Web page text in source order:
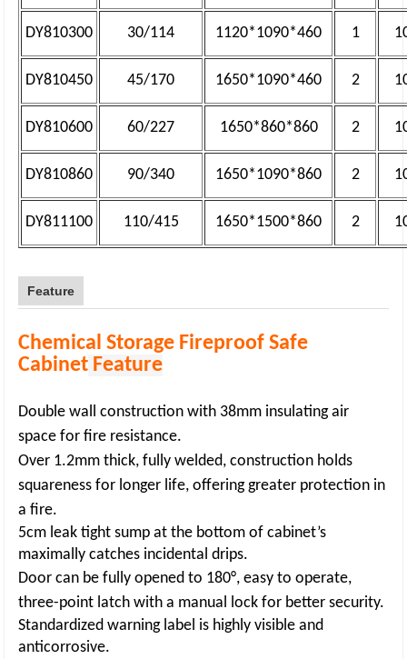
DY810300 30/114 1120*1090*460 1
DY810450 45/170 1650*1090*460 2
DY810600 60/227 1650*860*860 2
DY810860 90/340 1650*1090*860 2
DY811100 110/415 1650*1500*860 2
Feature
Chemical Storage Fireproof Safe
Cabinet Feature
Double wall construction with 38mm insulating air
space for fire resistance.
Over 1.2mm thick, fully welded, construction holds
squareness for longer life, offering greater protection in
a fire.
5cm leak tight sump at the bottom of cabinet’s
maximally catches incidental drips.
Door can be fully opened to 180°, easy to operate,
three-point latch with a manual lockfor better security.
Standardized warning label is highly visible and
anticorrosive.